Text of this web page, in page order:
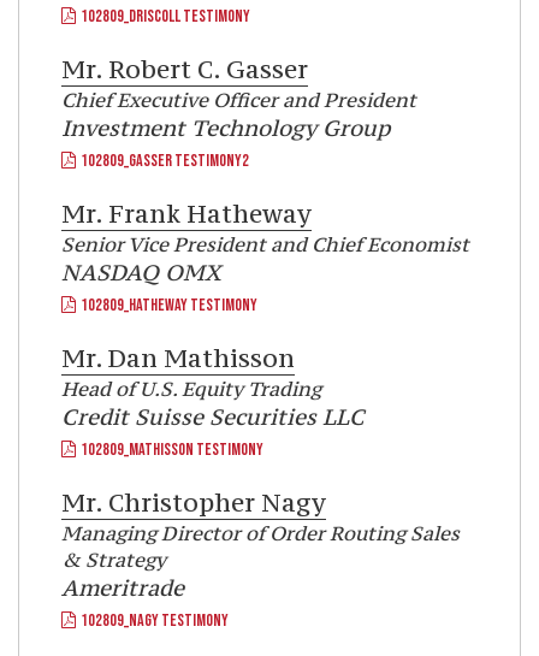
102809_DRISCOLL TESTIMONY
Mr. Robert C. Gasser
Chief Executive Officer and President
Investment Technology Group
102809_GASSER TESTIMONY2
Mr. Frank Hatheway
Senior Vice President and Chief Economist
NASDAQ OMX
102809_HATHEWAY TESTIMONY
Mr. Dan Mathisson
Head of U.S. Equity Trading
Credit Suisse Securities LLC
102809_MATHISSON TESTIMONY
Mr. Christopher Nagy
Managing Director of Order Routing Sales
& Strategy
Ameritrade
102809_NAGY TESTIMONY